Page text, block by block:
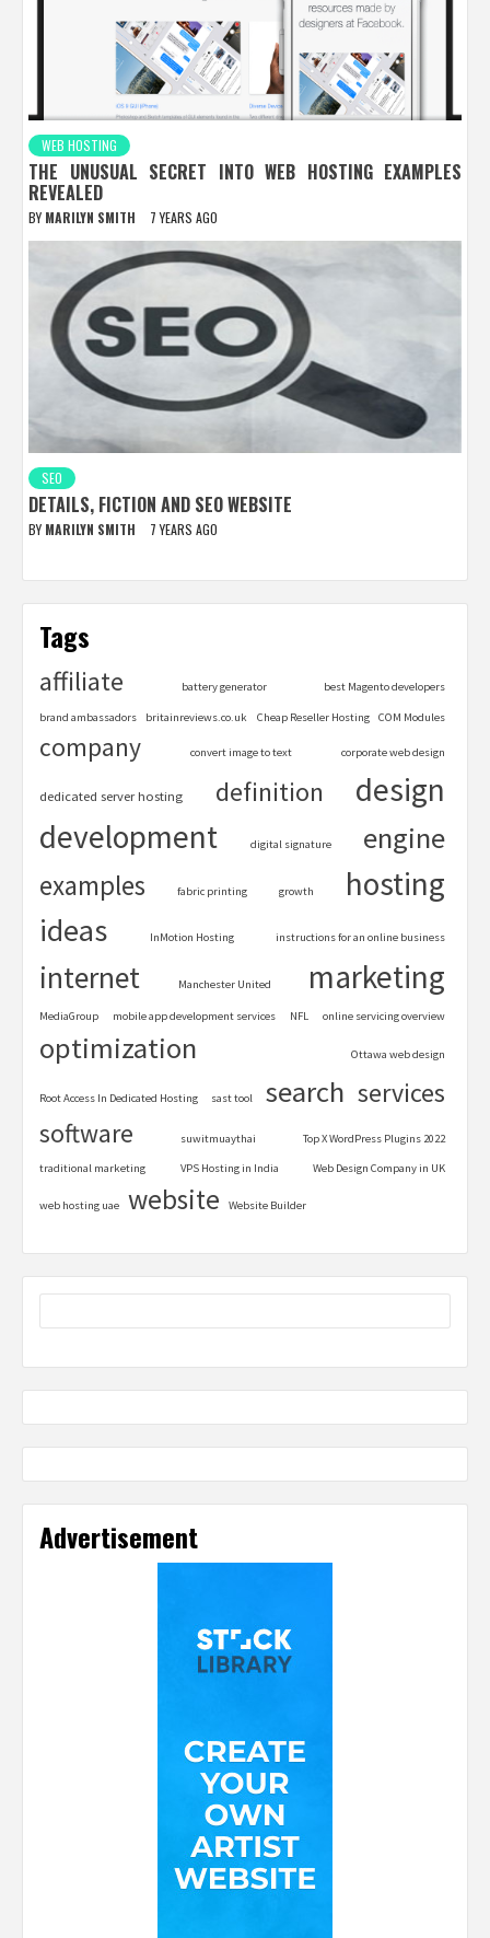
WEB HOSTING
THE UNUSUAL SECRET INTO WEB HOSTING EXAMPLES
REVEALED
BY MARILYN SMITH 7 YEARS AGO
SEO
DETAILS, FICTION AND SEO WEBSITE
BY MARILYN SMITH 7 YEARS AGO
Tags
affiliate battery generator best Magento developers
brand ambassadors britainreviews.co.uk Cheap Reseller Hosting COM Modules
company convert image to text corporate web design
dedicated server hosting definition
design
development
digital signature engine
examples fabric printing growth hosting
ideas InMotion Hosting instructions for an online business
internet Manchester United marketing
MediaGroup mobile app development services NFL online servicing overview
optimization Ottawa web design
Root Access In Dedicated Hosting sast tool search services
software suwitmuaythai Top X WordPress Plugins 2022
traditional marketing VPS Hosting in India Web Design Company in UK
web hosting uae website Website Builder
Advertisement